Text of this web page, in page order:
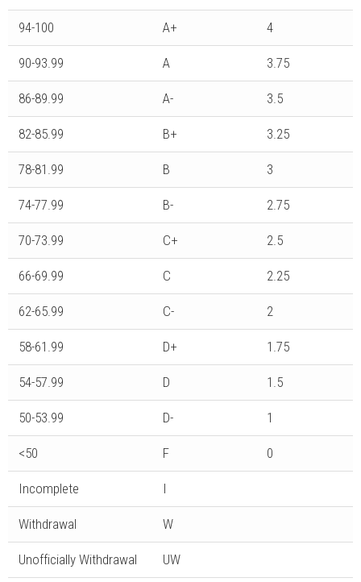
94-100 A+ 4
90-93.99 A 3.75
86-89.99 A- 3.5
82-85.99 B+ 3.25
78-81.99 B 3
74-77.99 B- 2.75
70-73.99 C+ 2.5
66-69.99 C 2.25
62-65.99 C- 2
58-61.99 D+ 1.75
54-57.99 D 1.5
50-53.99 D- 1
<50 F 0
Incomplete I
Withdrawal W
Unofficially Withdrawal UW